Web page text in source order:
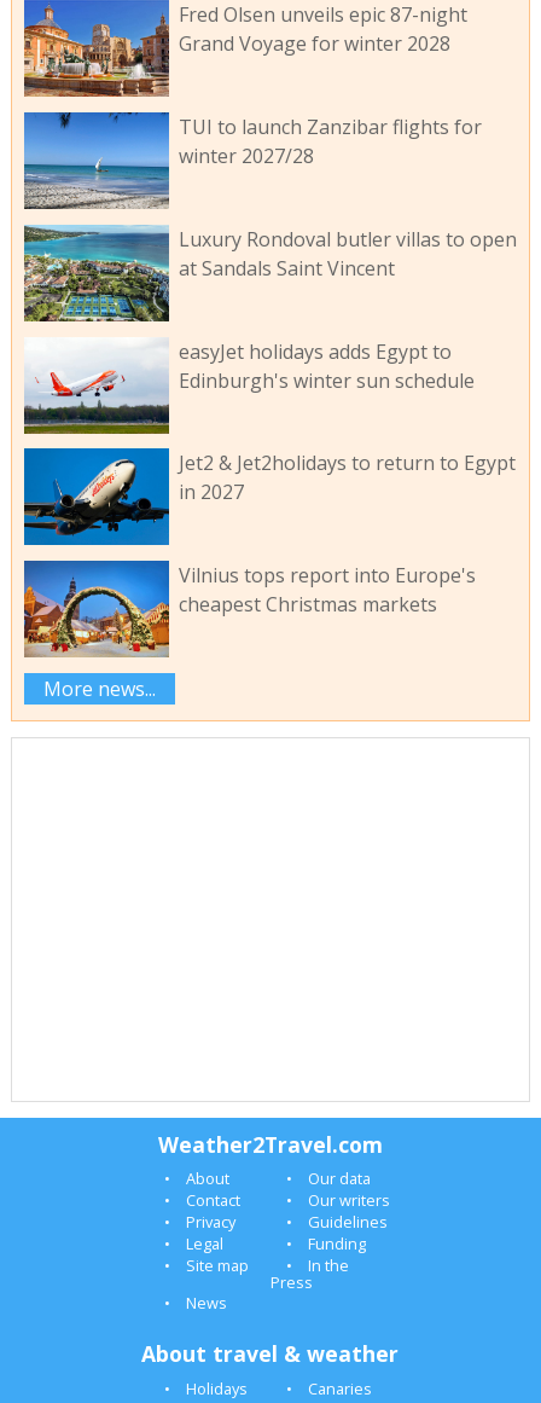
Fred Olsen unveils epic 87-night
Grand Voyage for winter 2028
TUI to launch Zanzibar flights for
winter 2027/28
Luxury Rondoval butler villas to open
at Sandals Saint Vincent
easyJet holidays adds Egypt to
Edinburgh's winter sun schedule
Jet2 & Jet2holidays to return to Egypt
in 2027
Vilnius tops report into Europe's
cheapest Christmas markets
More news...
Weather2Travel.com
About
Our data
Contact
Our writers
Privacy
Guidelines
Legal
Funding
Site map
In the
Press
News
About travel & weather
Holidays
Canaries